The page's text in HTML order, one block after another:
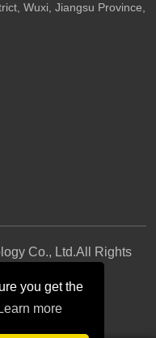
you get the
Learn more
Wuxi, Jiangsu Province,
Co., Ltd.All Rights